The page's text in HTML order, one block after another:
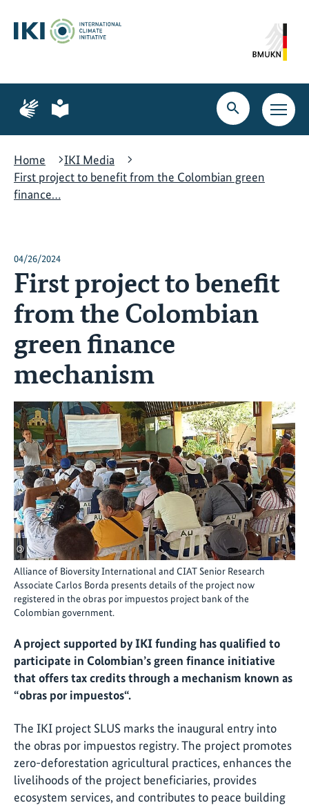
content
search
navigation
Page
for
language
Page
for
language
Open
search
Open
main
Home
IKI Media
First project to benefit from the Colombian green
finance…
04/26/2024
First project to benefit
from the Colombian
green finance
mechanism
©
Alliance of Bioversity International and CIAT Senior Research
Associate Carlos Borda presents details of the project now
registered in the obras por impuestos project bank of the
Colombian government.
A project supported by IKI funding has qualified to
participate in Colombian’s green finance initiative
that offers tax credits through a mechanism known as
“obras por impuestos“.
The IKI project SLUS marks the inaugural entry into
the obras por impuestos registry. The project promotes
zero-deforestation agricultural practices, enhances the
livelihoods of the project beneficiaries, provides
ecosystem services, and contributes to peace building